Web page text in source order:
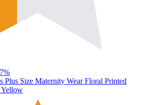
%
Plus Size Maternity Wear Floral Printed